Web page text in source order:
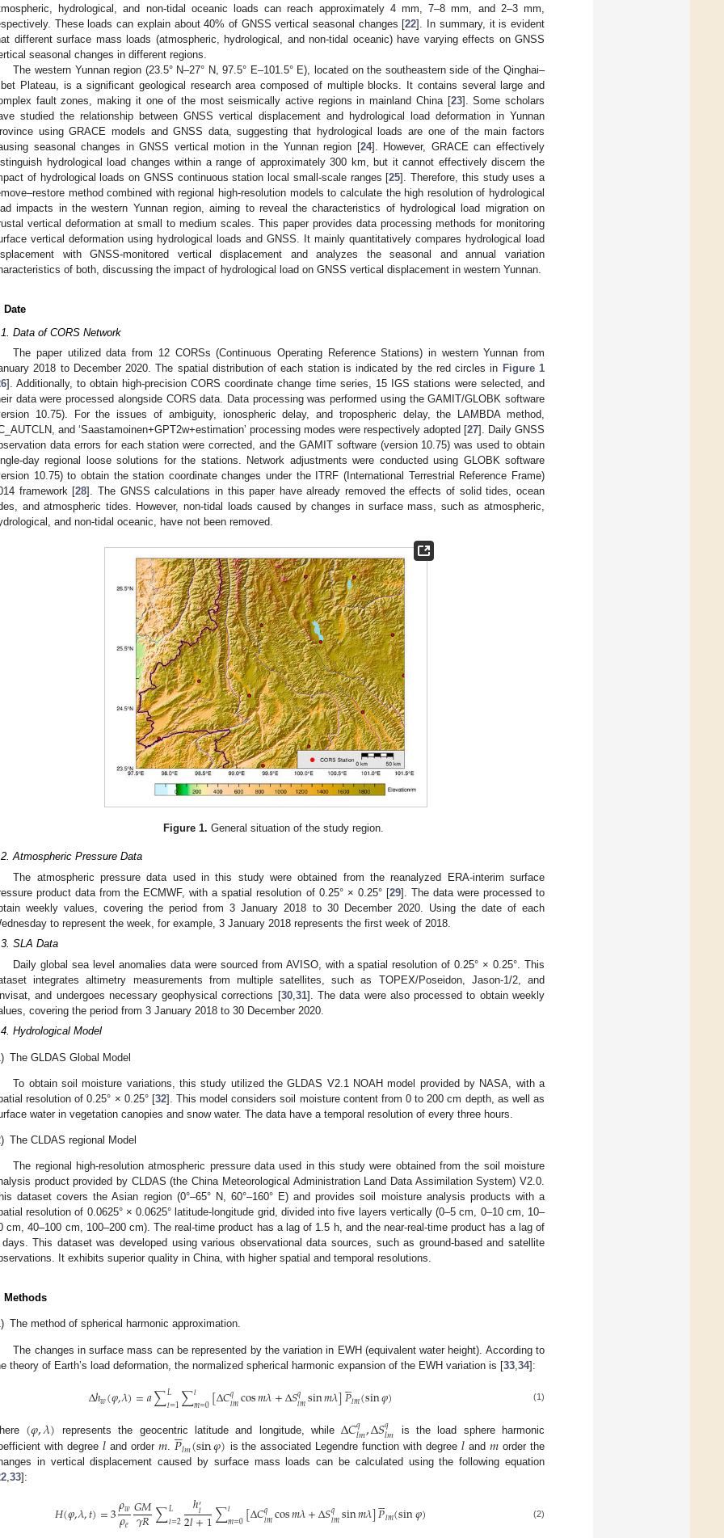
hydrological, and non-tidal oceanic loads can reach approximately 4 mm, 7–8 mm, and 2–3 mm,
These loads can explain about 40% of GNSS vertical seasonal changes [22]. In summary, it is evident
different surface mass loads (atmospheric, hydrological, and non-tidal oceanic) have varying effects on GNSS
seasonal changes in different regions.
The western Yunnan region (23.5° N–27° N, 97.5° E–101.5° E), located on the southeastern side of the Qinghai–
Plateau, is a significant geological research area composed of multiple blocks. It contains several large and
fault zones, making it one of the most seismically active regions in mainland China [23]. Some scholars
studied the relationship between GNSS vertical displacement and hydrological load deformation in Yunnan
using GRACE models and GNSS data, suggesting that hydrological loads are one of the main factors
seasonal changes in GNSS vertical motion in the Yunnan region [24]. However, GRACE can effectively
hydrological load changes within a range of approximately 300 km, but it cannot effectively discern the
of hydrological loads on GNSS continuous station local small-scale ranges [25]. Therefore, this study uses a
method combined with regional high-resolution models to calculate the high resolution of hydrological
impacts in the western Yunnan region, aiming to reveal the characteristics of hydrological load migration on
vertical deformation at small to medium scales. This paper provides data processing methods for monitoring
vertical deformation using hydrological loads and GNSS. It mainly quantitatively compares hydrological load
with GNSS-monitored vertical displacement and analyzes the seasonal and annual variation
of both, discussing the impact of hydrological load on GNSS vertical displacement in western Yunnan.
Date
Data of CORS Network
The paper utilized data from 12 CORSs (Continuous Operating Reference Stations) in western Yunnan from
2018 to December 2020. The spatial distribution of each station is indicated by the red circles in Figure 1
]. Additionally, to obtain high-precision CORS coordinate change time series, 15 IGS stations were selected, and
data were processed alongside CORS data. Data processing was performed using the GAMIT/GLOBK software
10.75). For the issues of ambiguity, ionospheric delay, and tropospheric delay, the LAMBDA method,
and ‘Saastamoinen+GPT2w+estimation’ processing modes were respectively adopted [27]. Daily GNSS
data errors for each station were corrected, and the GAMIT software (version 10.75) was used to obtain
day regional loose solutions for the stations. Network adjustments were conducted using GLOBK software
10.75) to obtain the station coordinate changes under the ITRF (International Terrestrial Reference Frame)
framework [28]. The GNSS calculations in this paper have already removed the effects of solid tides, ocean
and atmospheric tides. However, non-tidal loads caused by changes in surface mass, such as atmospheric,
and non-tidal oceanic, have not been removed.
Figure 1. General situation of the study region.
Atmospheric Pressure Data
The atmospheric pressure data used in this study were obtained from the reanalyzed ERA-interim surface
product data from the ECMWF, with a spatial resolution of 0.25° × 0.25° [29]. The data were processed to
weekly values, covering the period from 3 January 2018 to 30 December 2020. Using the date of each
to represent the week, for example, 3 January 2018 represents the first week of 2018.
SLA Data
Daily global sea level anomalies data were sourced from AVISO, with a spatial resolution of 0.25° × 0.25°. This
integrates altimetry measurements from multiple satellites, such as TOPEX/Poseidon, Jason-1/2, and
and undergoes necessary geophysical corrections [30, 31]. The data were also processed to obtain weekly
covering the period from 3 January 2018 to 30 December 2020.
Hydrological Model
The GLDAS Global Model
To obtain soil moisture variations, this study utilized the GLDAS V2.1 NOAH model provided by NASA, with a
resolution of 0.25° × 0.25° [32]. This model considers soil moisture content from 0 to 200 cm depth, as well as
water in vegetation canopies and snow water. The data have a temporal resolution of every three hours.
The CLDAS regional Model
The regional high-resolution atmospheric pressure data used in this study were obtained from the soil moisture
product provided by CLDAS (the China Meteorological Administration Land Data Assimilation System) V2.0.
dataset covers the Asian region (0°–65° N, 60°–160° E) and provides soil moisture analysis products with a
resolution of 0.0625° × 0.0625° latitude-longitude grid, divided into five layers vertically (0–5 cm, 0–10 cm, 10–
cm, 40–100 cm, 100–200 cm). The real-time product has a lag of 1.5 h, and the near-real-time product has a lag of
This dataset was developed using various observational data sources, such as ground-based and satellite
It exhibits superior quality in China, with higher spatial and temporal resolutions.
Methods
The method of spherical harmonic approximation.
The changes in surface mass can be represented by the variation in EWH (equivalent water height). According to
theory of Earth’s load deformation, the normalized spherical harmonic expansion of the EWH variation is [33 34]:
Δℎ𝑤(𝜑,𝜆)=𝑎∑𝐿
𝑙=1∑𝑙𝑚=0[Δ𝐶𝑞
𝑙𝑚cos𝑚𝜆+Δ𝑆𝑞
𝑙𝑚sin𝑚𝜆]𝑃

𝑙𝑚(sin𝜑) (1)
(𝜑,𝜆) represents the geocentric latitude and longitude, whileΔ𝐶𝑞
𝑙𝑚,Δ𝑆𝑞
𝑙𝑚 is the load sphere harmonic
with degree 𝑙 and order𝑚. 𝑃

𝑙𝑚(sin𝜑) is the associated Legendre function with degree 𝑙 and𝑚 order the
in vertical displacement caused by surface mass loads can be calculated using the following equation
,33]:
𝐻(𝜑,𝜆,𝑡)=3𝜌𝑤
𝜌𝑒𝐺𝑀
𝛾𝑅∑𝐿
𝑙=2 ℎ′𝑙
2𝑙+1∑𝑙𝑚=0[Δ𝐶𝑞
𝑙𝑚cos𝑚𝜆+Δ𝑆𝑞
𝑙𝑚sin𝑚𝜆]𝑃

𝑙𝑚(sin𝜑) (2)